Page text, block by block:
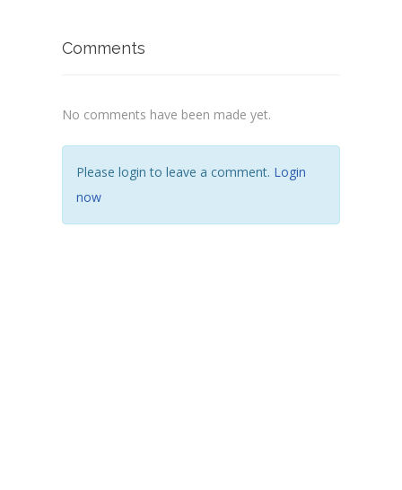
Comments
No comments have been made yet.
Please login to leave a comment. Login
now